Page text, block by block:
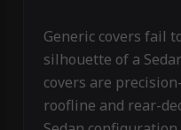
Generic covers fail
silhouette of a
covers are
roofline and rear-